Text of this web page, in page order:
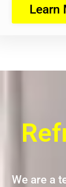
Learn
We are a